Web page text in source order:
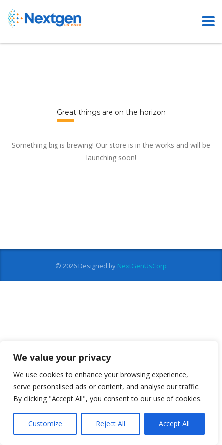
We value your privacy
We use cookies to enhance your browsing experience,
serve personalised ads or content, and analyse our traffic.
By clicking "Accept All", you consent to our use of cookies.
Customize Reject All Accept All
Great things are on the horizon
Something big is brewing! Our store is in the works and will be
launching soon!
© 2026 Designed by NextGenUsCorp